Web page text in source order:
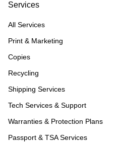
Services
All Services
Print & Marketing
Copies
Recycling
Shipping Services
Tech Services & Support
Warranties & Protection Plans
Passport & TSA Services